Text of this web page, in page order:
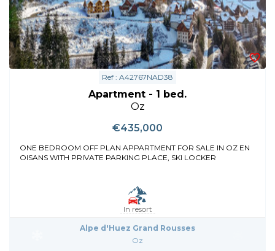
Ref : A42767NAD38
Apartment - 1 bed.
Oz
€435,000
ONE BEDROOM OFF PLAN APPARTMENT FOR SALE IN OZ EN
OISANS WITH PRIVATE PARKING PLACE, SKI LOCKER
In resort
Alpe d'Huez Grand Rousses
Oz